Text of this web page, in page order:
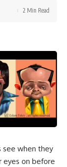
2 Min Read
see when they
eyes on before